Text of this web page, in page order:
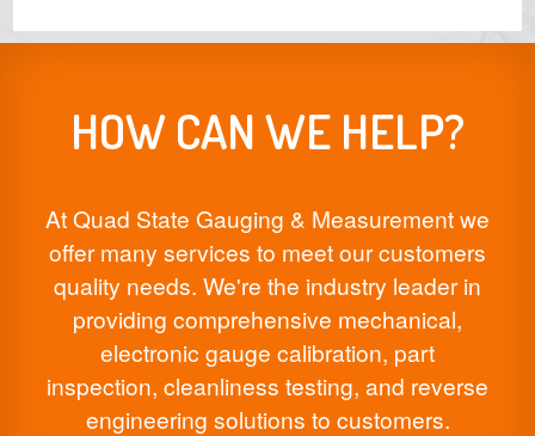
HOW CAN WE HELP?
At Quad State Gauging & Measurement we
offer many services to meet our customers
quality needs. We're the industry leader in
providing comprehensive mechanical,
electronic gauge calibration, part
inspection, cleanliness testing, and reverse
engineering solutions to customers.